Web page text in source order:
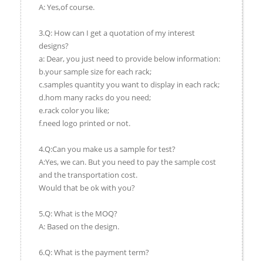
A: Yes,of course.
3.Q: How can I get a quotation of my interest
designs?
a: Dear, you just need to provide below information:
b.your sample size for each rack;
c.samples quantity you want to display in each rack;
d.hom many racks do you need;
e.rack color you like;
f.need logo printed or not.
4.Q:Can you make us a sample for test?
A:Yes, we can. But you need to pay the sample cost
and the transportation cost.
Would that be ok with you?
5.Q: What is the MOQ?
A: Based on the design.
6.Q: What is the payment term?